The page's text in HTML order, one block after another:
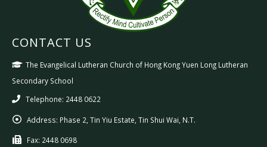
CONTACT US
The Evangelical Lutheran Church of Hong Kong Yuen Long Lutheran
Secondary School
Telephone: 2448 0622
Address: Phase 2, Tin Yiu Estate, Tin Shui Wai, N.T.
Fax: 2448 0698